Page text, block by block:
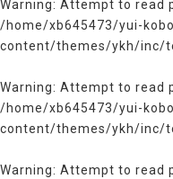
Warning: Attempt to read
/home/xb645473/yui-
content/themes/ykh/inc/
Warning: Attempt to read
/home/xb645473/yui-
content/themes/ykh/inc/
Warning: Attempt to read